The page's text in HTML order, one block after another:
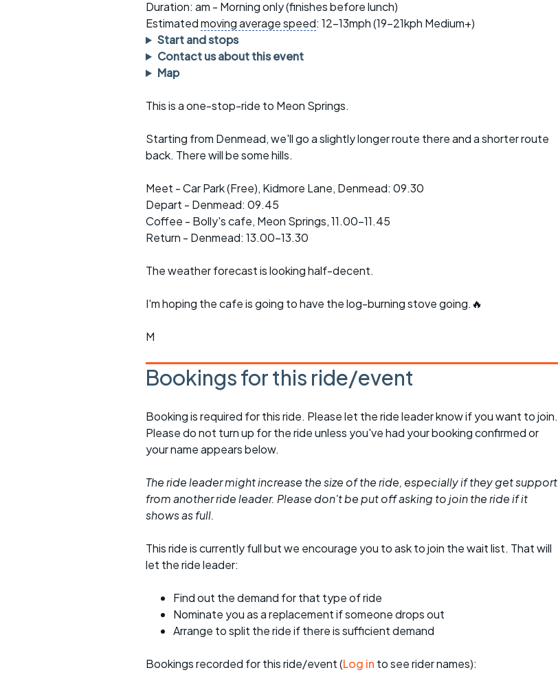
rides
Evening pub rides
Waterlooville CCC rides
Return to cycling rides
Club nights
sheet
Club kit
Other ride
opportunities
Duration: am - Morning only (finishes before lunch)
Estimatedmoving average speed: 12-13mph (19-21kph Medium+)
Start and stops
Contact us about this event
Map
This is a one-stop-ride to Meon Springs.
Starting from Denmead, we'll go a slightly longer route there and a shorter route
back. There will be some hills.
Meet - Car Park (Free), Kidmore Lane, Denmead: 09.30
Depart - Denmead: 09.45
Coffee - Bolly's cafe, Meon Springs, 11.00-11.45
Return - Denmead: 13.00-13.30
The weather forecast is looking half-decent.
I'm hoping the cafe is going to have the log-burning stove going.🔥
M
Bookings for this ride/event
Booking is required for this ride. Please let the ride leader know if you want to join.
Please do not turn up for the ride unless you've had your booking confirmed or
your name appears below.
The ride leader might increase the size of the ride, especially if they get support
from another ride leader. Please don't be put off asking to join the ride if it
shows as full.
This ride is currently full but we encourage you to ask to join the wait list. That will
let the ride leader:
Find out the demand for that type of ride
Nominate you as a replacement if someone drops out
Arrange to split the ride if there is sufficient demand
Bookings recorded for this ride/event (Log in to see rider names):